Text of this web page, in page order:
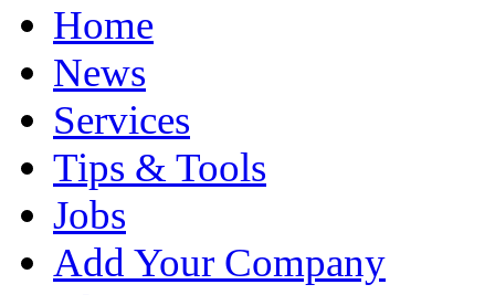
Home
News
Services
Tips & Tools
Jobs
Add Your Company